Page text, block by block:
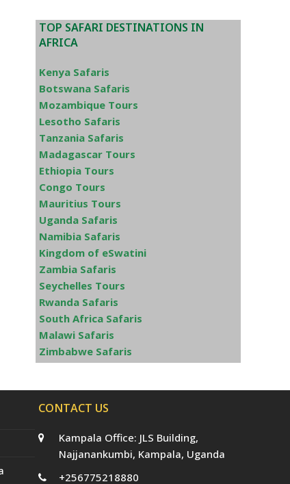
TOP SAFARI DESTINATIONS IN
AFRICA
Kenya Safaris
Botswana Safaris
Mozambique Tours
Lesotho Safaris
Tanzania Safaris
Madagascar Tours
Ethiopia Tours
Congo Tours
Mauritius Tours
Uganda Safaris
Namibia Safaris
Kingdom of eSwatini
Zambia Safaris
Seychelles Tours
Rwanda Safaris
South Africa Safaris
Malawi Safaris
Zimbabwe Safaris
CONTACT US
Kampala Office: JLS Building,
Najjanankumbi, Kampala, Uganda
+256775218880